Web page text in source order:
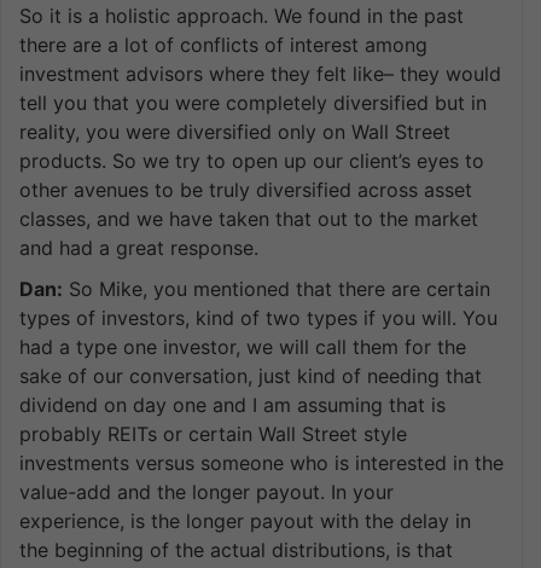
So it is a holistic approach. We found in the past
there are a lot of conflicts of interest among
investment advisors where they felt like– they would
tell you that you were completely diversified but in
reality, you were diversified only on Wall Street
products. So we try to open up our client’s eyes to
other avenues to be truly diversified across asset
classes, and we have taken that out to the market
and had a great response.
Dan: So Mike, you mentioned that there are certain
types of investors, kind of two types if you will. You
had a type one investor, we will call them for the
sake of our conversation, just kind of needing that
dividend on day one and I am assuming that is
probably REITs or certain Wall Street style
investments versus someone who is interested in the
value-add and the longer payout. In your
experience, is the longer payout with the delay in
the beginning of the actual distributions, is that